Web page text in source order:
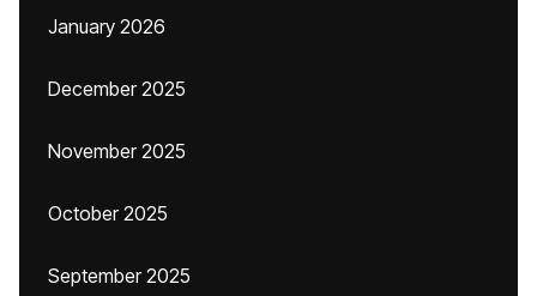
January 2026
December 2025
November 2025
October 2025
September 2025